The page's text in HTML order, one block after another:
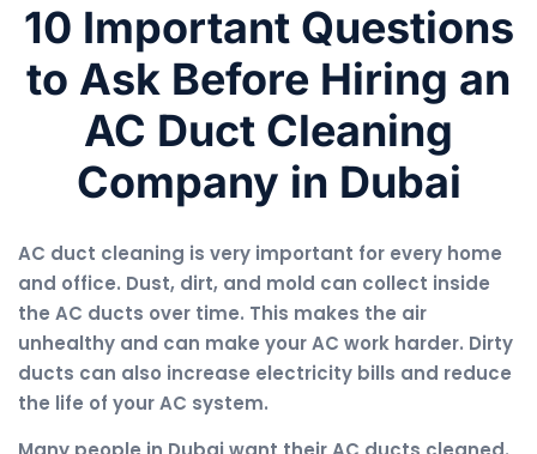
10 Important Questions
to Ask Before Hiring an
AC Duct Cleaning
Company in Dubai
AC duct cleaning is very important for every home
and office. Dust, dirt, and mold can collect inside
the AC ducts over time. This makes the air
unhealthy and can make your AC work harder. Dirty
ducts can also increase electricity bills and reduce
the life of your AC system.